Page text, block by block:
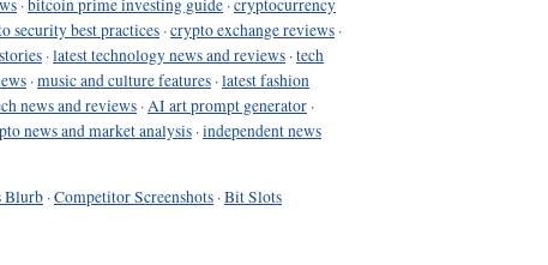
·bitcoin prime investing guide ·cryptocurrency
security best practices ·crypto exchange reviews ·
·latest technology news and reviews ·tech
·music and culture features ·latest fashion
news and reviews ·AI art prompt generator ·
news and market analysis ·independent news
Blurb ·Competitor Screenshots ·Bit Slots